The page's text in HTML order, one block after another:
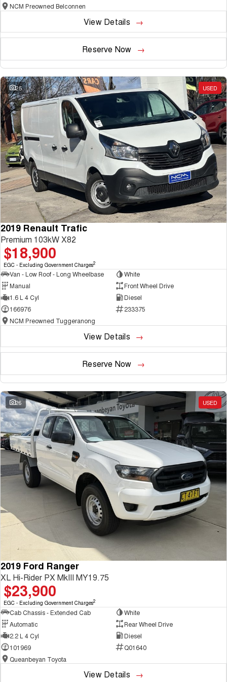
NCM Preowned Belconnen
View Details
Reserve Now
25 USED
2019 Renault Trafic
Premium 103kW X82
$18,900
EGC - Excluding Government Charges2
Van - Low Roof - Long Wheelbase
White
Manual
Front Wheel Drive
1.6 L 4 Cyl
Diesel
166976
233375
NCM Preowned Tuggeranong
View Details
Reserve Now
26 USED
2019 Ford Ranger
XL Hi-Rider PX MkIII MY19.75
$23,900
EGC - Excluding Government Charges2
Cab Chassis - Extended Cab
White
Automatic
Rear Wheel Drive
2.2 L 4 Cyl
Diesel
101969
Q01640
Queanbeyan Toyota
View Details